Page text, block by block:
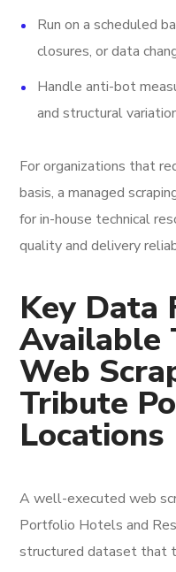
Run on a scheduled
closures, or data
Handle anti-bot
and structural
For organizations that
basis, a managed
for in-house technical
quality and delivery
Key Data
Available
Web
Tribute
Locations
A well-executed web
Portfolio Hotels and
structured dataset that